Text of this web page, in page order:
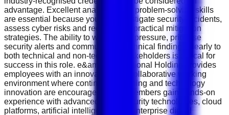
advantage. Excellent analytical and problem-solving skills
are essential because you will investigate security incidents,
assess cyber risks and recommend practical mitigation
strategies. The ability to work under pressure, prioritise
security alerts and communicate technical findings clearly to
both technical and non-technical stakeholders is critical for
success in this role. e&amp; International Holding provides
employees with an innovative and collaborative working
environment where continuous learning and technology
innovation are encouraged. Team members gain hands-on
experience with advanced cybersecurity technologies, cloud
platforms, artificial intelligence and enterprise digital